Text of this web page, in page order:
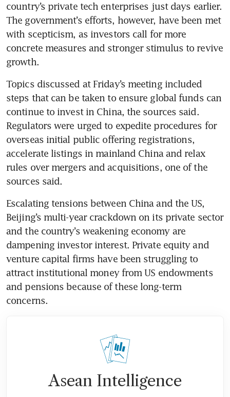
country’s private tech enterprises just days earlier.
The government’s efforts, however, have been met
with scepticism, as investors call for more
concrete measures and stronger stimulus to revive
growth.
Topics discussed at Friday’s meeting included
steps that can be taken to ensure global funds can
continue to invest in China, the sources said.
Regulators were urged to expedite procedures for
overseas initial public offering registrations,
accelerate listings in mainland China and relax
rules over mergers and acquisitions, one of the
sources said.
Escalating tensions between China and the US,
Beijing’s multi-year crackdown on its private sector
and the country’s weakening economy are
dampening investor interest. Private equity and
venture capital firms have been struggling to
attract institutional money from US endowments
and pensions because of these long-term
concerns.
Asean Intelligence